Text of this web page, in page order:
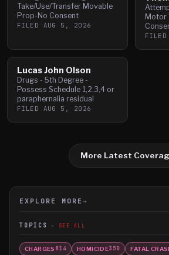
Take/Use/Transfer Movable
Prop-No Consent
FILED AUG 5, 2026
Motor
FILED
Lucas John Olson
Drugs - 5th Degree -
Possess Schedule 1,2,3,4 or
paraphernalia residual
FILED AUG 5, 2026
More Latest
EXPLORE MORE →
TOPICS SEE ALL
CHARGES 814 HOMICIDE350 FATAL